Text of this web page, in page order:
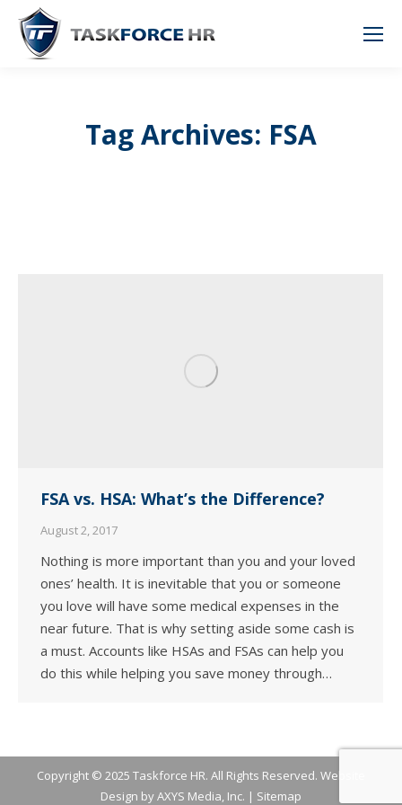
Tag Archives: FSA
You are here:
FSA vs. HSA: What’s the Difference?
August 2, 2017
Nothing is more important than you and your loved
ones’ health. It is inevitable that you or someone
you love will have some medical expenses in the
near future. That is why setting aside some cash is
a must. Accounts like HSAs and FSAs can help you
do this while helping you save money through…
Copyright © 2025 Taskforce HR. All Rights Reserved. Website
Design byAXYS Media, Inc. | Sitemap